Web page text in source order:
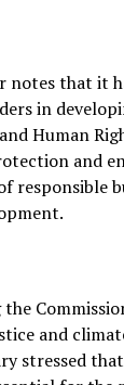
notes that it
in
Human
and
responsible
and
stressed